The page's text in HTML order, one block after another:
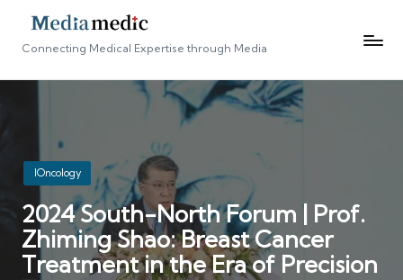
Connecting Medical Expertise through Media
Posted
in
IOncology
2024 South-North Forum | Prof.
Zhiming Shao: Breast Cancer
Treatment in the Era of Precision